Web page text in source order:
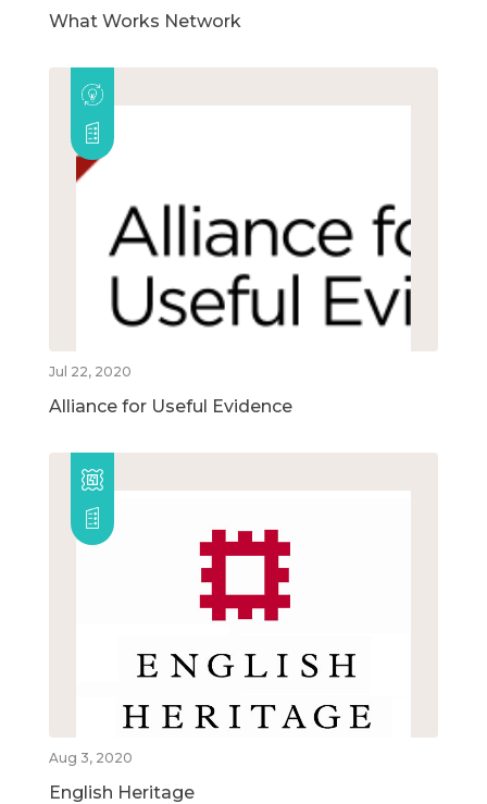
What Works Network
Jul 22, 2020
Alliance for Useful Evidence
Aug 3, 2020
English Heritage